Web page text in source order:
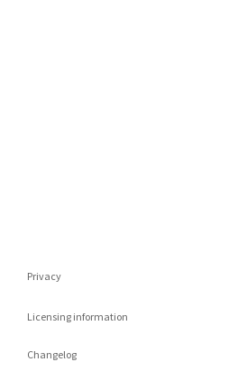
Privacy
Licensing information
Changelog